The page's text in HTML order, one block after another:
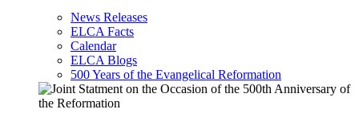
News Releases
ELCA Facts
Calendar
ELCA Blogs
500 Years of the Evangelical Reformation